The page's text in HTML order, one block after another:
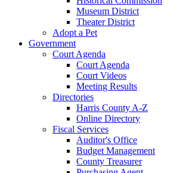
Museum District
Theater District
Adopt a Pet
Government
Court Agenda
Court Agenda
Court Videos
Meeting Results
Directories
Harris County A-Z
Online Directory
Fiscal Services
Auditor's Office
Budget Management
County Treasurer